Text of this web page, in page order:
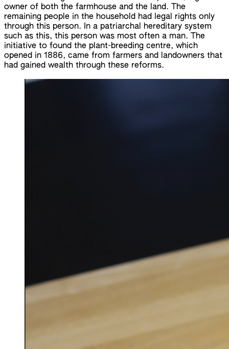
owner of both the farmhouse and the land. The
remaining people in the household had legal rights only
through this person. In a patriarchal hereditary system
such as this, this person was most often a man. The
initiative to found the plant-breeding centre, which
opened in 1886, came from farmers and landowners that
had gained wealth through these reforms.